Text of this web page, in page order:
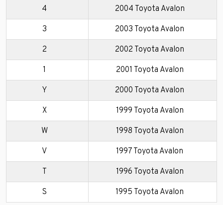
4 2004 Toyota Avalon
3 2003 Toyota Avalon
2 2002 Toyota Avalon
1 2001 Toyota Avalon
Y 2000 Toyota Avalon
X 1999 Toyota Avalon
W 1998 Toyota Avalon
V 1997 Toyota Avalon
T 1996 Toyota Avalon
S 1995 Toyota Avalon